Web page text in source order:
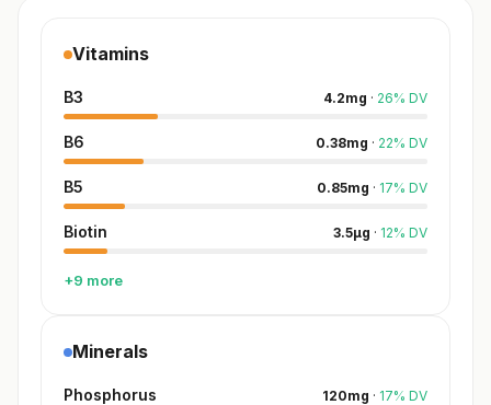
Vitamins
B3 4.2mg · 26% DV
B6 0.38mg · 22% DV
B5 0.85mg · 17% DV
Biotin 3.5µg · 12% DV
+9 more
Minerals
Phosphorus 120mg · 17% DV